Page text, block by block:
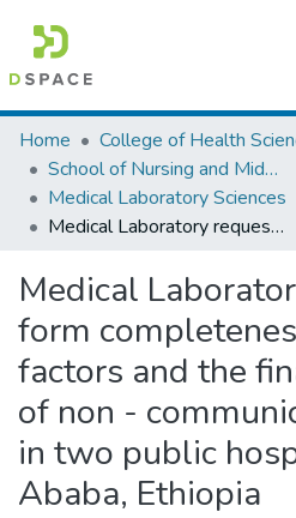
Colleges, Institutes & Collections
Browse AAU-ETD
Statistics
Home
College of Health
School of Nursing and Midwifery
Medical Laboratory Sciences
Medical Laboratory request form completeness, associated factors and the financial impact of non - communicated results in two public hospitals of Addis Ababa, Ethiopia
Medical
form
factors and the
of non -
in two public
Ababa, Ethiopia